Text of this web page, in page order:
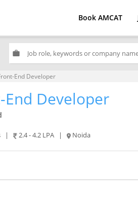
Book AMCAT
work
End Developer
End Developer
| 2.4 - 4.2 LPA | Noida